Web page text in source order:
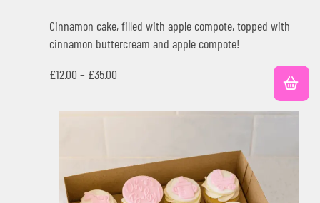
Cinnamon cake, filled with apple compote, topped with
cinnamon buttercream and apple compote!
£12.00 – £35.00